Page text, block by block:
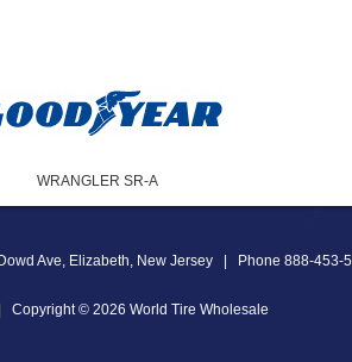
WRANGLER SR-A
Ave, Elizabeth, New Jersey Phone 888-453-
Copyright © 2026 World Tire Wholesale